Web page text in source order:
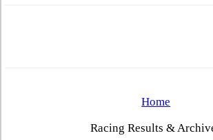
Home
Racing Results &